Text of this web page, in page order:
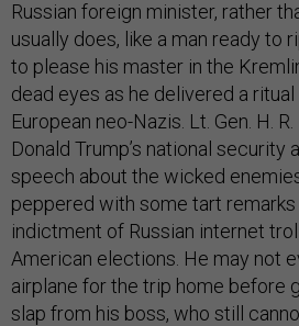
Russian foreign minister, rather
usually does, like a man ready to
to please his master in the
dead eyes as he delivered a
European neo-Nazis. Lt. Gen. H.
Donald Trump’s national security
speech about the wicked
peppered with some tart
indictment of Russian internet
American elections. He may not
airplane for the trip home before
slap from his boss, who still